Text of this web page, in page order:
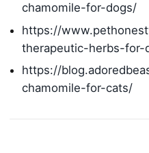
chamomile-for-dogs/
https://
therapeutic-herbs-for-
https://
chamomile-for-cats/